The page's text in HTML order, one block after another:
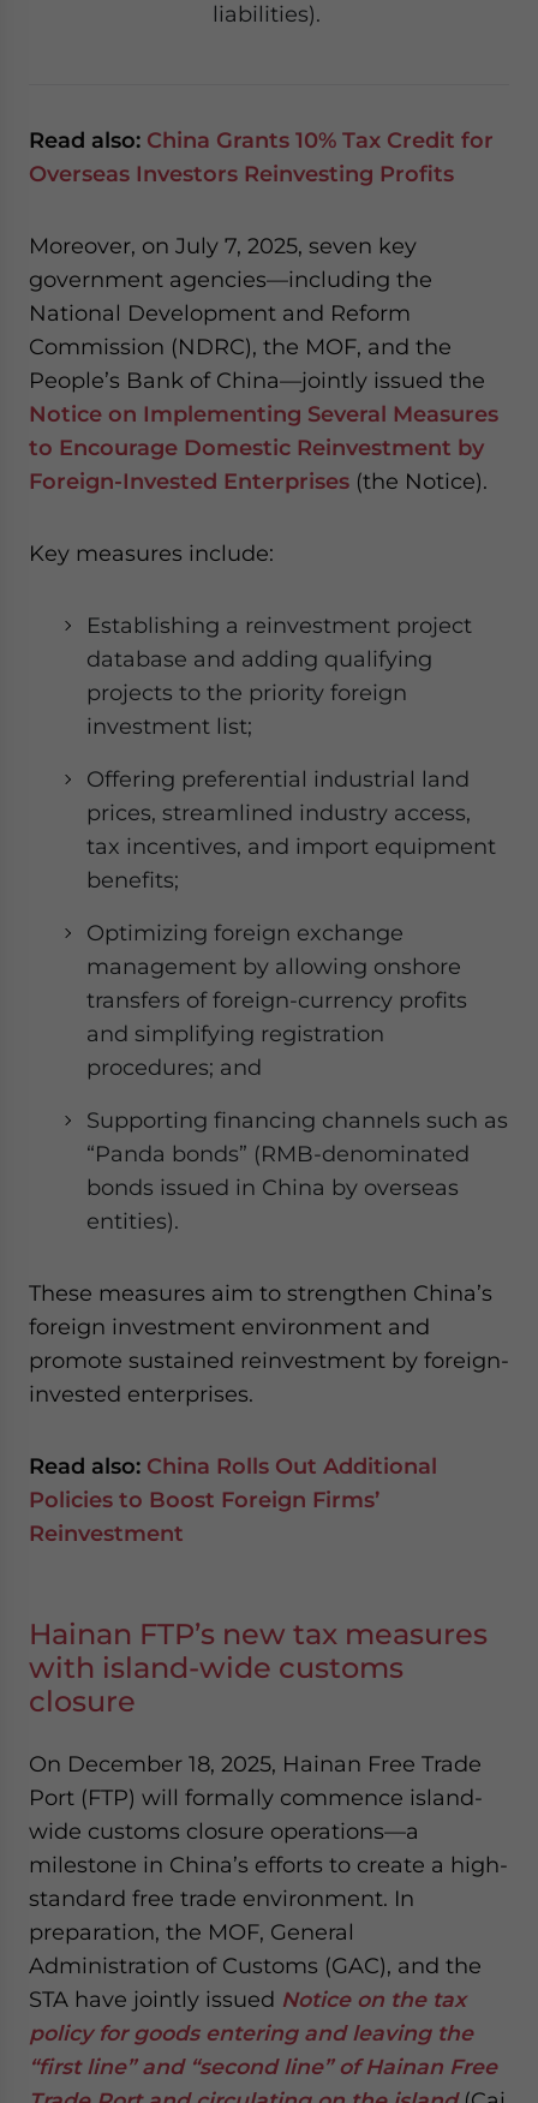
liabilities).
Read also: China Grants 10% Tax Credit for
Overseas Investors Reinvesting Profits
Moreover, on July 7, 2025, seven key
government agencies—including the
National Development and Reform
Commission (NDRC), the MOF, and the
People’s Bank of China—jointly issued the
Notice on Implementing Several Measures
to Encourage Domestic Reinvestment by
Foreign-Invested Enterprises (the Notice).
Key measures include:
Establishing a reinvestment project
database and adding qualifying
projects to the priority foreign
investment list;
Offering preferential industrial land
prices, streamlined industry access,
tax incentives, and import equipment
benefits;
Optimizing foreign exchange
management by allowing onshore
transfers of foreign-currency profits
and simplifying registration
procedures; and
Supporting financing channels such as
“Panda bonds” (RMB-denominated
bonds issued in China by overseas
entities).
These measures aim to strengthen China’s
foreign investment environment and
promote sustained reinvestment by foreign-
invested enterprises.
Read also: China Rolls Out Additional
Policies to Boost Foreign Firms’
Reinvestment
Hainan FTP’s new tax measures
with island-wide customs
closure
On December 18, 2025, Hainan Free Trade
Port (FTP) will formally commence island-
wide customs closure operations—a
milestone in China’s efforts to create a high-
standard free trade environment. In
preparation, the MOF, General
Administration of Customs (GAC), and the
STA have jointly issued Notice on the tax
policy for goods entering and leaving the
“first line” and “second line” of Hainan Free